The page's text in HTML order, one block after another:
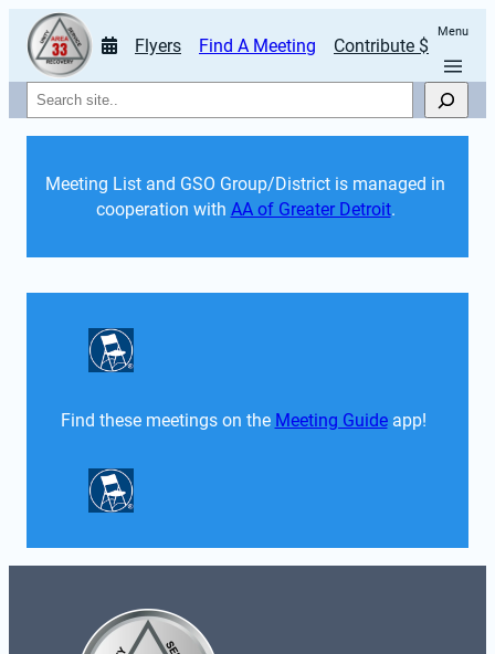
Flyers Find A Meeting Contribute $
Menu
Search
Meeting List and GSO Group/District is managed in
cooperation with AA of Greater Detroit.
Find these meetings on the Meeting Guide app!